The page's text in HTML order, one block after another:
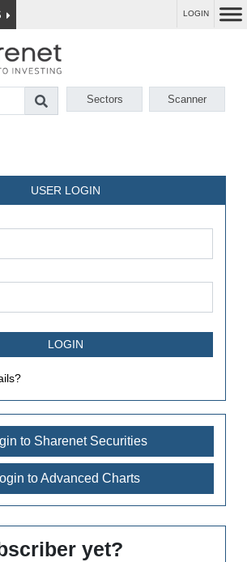
LOGIN
Sectors Scanner
USER LOGIN
to Sharenet Securities
to Advanced Charts
yet?